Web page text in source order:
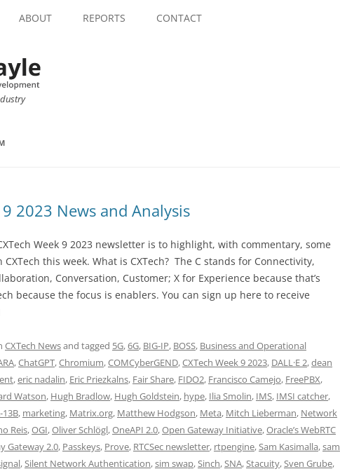
ABOUT REPORTS CONTACT
9 2023 News and Analysis
Week 9 2023 newsletter is to highlight, with commentary, some
this week. What is CXTech? The C stands for Connectivity,
Conversation, Customer; X for Experience because that’s
because the focus is enablers. You can sign up here to receive
CXTech Newsand tagged 5G,6G, BIG-IP, BOSS, Business and Operational
,ChatGPT,Chromium,COMCyberGEND,CXTech Week 9 2023, DALL·E 2,dean
,eric nadalin, Eric Priezkalns, Fair Share, FIDO2, Francisco Camejo, FreePBX,
Watson, Hugh Bradlow, Hugh Goldstein, hype, Ilia Smolin, IMS, IMSI catcher,
13B, marketing, Matrix.org, Matthew Hodgson, Meta, Mitch Lieberman, Network
Reis,OGI,Oliver Schlögl,OneAPI 2.0,Open Gateway Initiative,Oracle’s WebRTC
Gateway 2.0, Passkeys, Prove, RTCSec newsletter, rtpengine,Sam Kasimalla,sam
,Silent Network Authentication,sim swap,Sinch,SNA,Stacuity,Sven Grube,